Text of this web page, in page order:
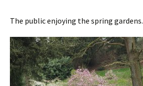
The public enjoying the spring gardens.